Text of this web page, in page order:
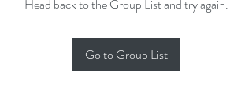
Head back to the Group List and try again.
Go to Group List